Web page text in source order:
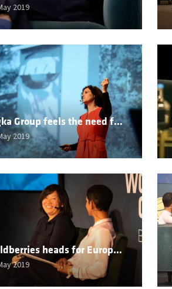
2019
Ingka Group feels the need for sustainable speed
2019
Wildberries heads for Europe as Founder pledges to remain independent
2019